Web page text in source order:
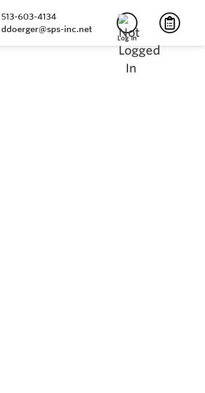
513-603-4134
ddoerger@sps-inc.net
Log In